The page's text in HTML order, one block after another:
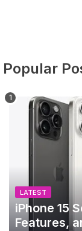
Popular
LATEST
iPhone 15
Features,